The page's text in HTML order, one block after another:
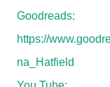
Goodreads:
https://
na_Hatfield